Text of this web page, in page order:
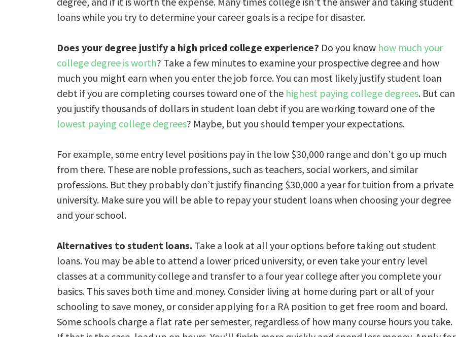
loans while you try to determine your career goals is a recipe for disaster.
Does your degree justify a high priced college experience? Do you know how much your
college degree is worth? Take a few minutes to examine your prospective degree and how
much you might earn when you enter the job force. You can most likely justify student loan
debt if you are completing courses toward one of the highest paying college degrees. But can
you justify thousands of dollars in student loan debt if you are working toward one of the
lowest paying college degrees? Maybe, but you should temper your expectations.
For example, some entry level positions pay in the low $30,000 range and don’t go up much
from there. These are noble professions, such as teachers, social workers, and similar
professions. But they probably don’t justify financing $30,000 a year for tuition from a private
university. Make sure you will be able to repay your student loans when choosing your degree
and your school.
Alternatives to student loans. Take a look at all your options before taking out student
loans. You may be able to attend a lower priced university, or even take your entry level
classes at a community college and transfer to a four year college after you complete your
basics. This saves both time and money. Consider living at home during part or all of your
schooling to save money, or consider applying for a RA position to get free room and board.
Some schools charge a flat rate per semester, regardless of how many course hours you take.